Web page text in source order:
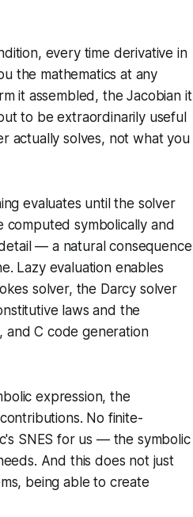
every time derivative in
the mathematics at any
it assembled, the Jacobian it
to be extraordinarily useful
actually solves, not what you
evaluates until the solver
symbolically and
— a natural consequence
Lazy evaluation enables
solver, the Darcy solver
laws and the
and C code generation
expression, the
No finite-
SNES for us — the symbolic
And this does not just
being able to create